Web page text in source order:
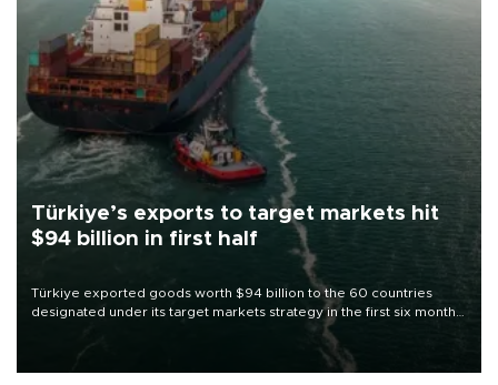
Türkiye’s exports to target markets hit
$94 billion in first half
Türkiye exported goods worth $94 billion to the 60 countries
designated under its target markets strategy in the first six months
of 2026, as part of efforts to diversify export destinations and